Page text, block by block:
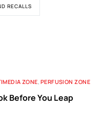
RECALLS
ZONE, PERFUSION ZONE
Before You Leap